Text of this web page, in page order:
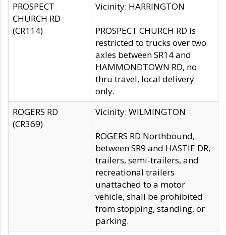
PROSPECT
CHURCH RD
(CR114)
Vicinity: HARRINGTON
PROSPECT CHURCH RD is
restricted to trucks over two
axles between SR14 and
HAMMONDTOWN RD, no
thru travel, local delivery
only.
ROGERS RD
(CR369)
Vicinity: WILMINGTON
ROGERS RD Northbound,
between SR9 and HASTIE DR,
trailers, semi-trailers, and
recreational trailers
unattached to a motor
vehicle, shall be prohibited
from stopping, standing, or
parking.